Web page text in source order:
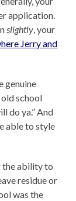
application.
slightly, your
Jerry and
genuine
school
do ya.” And
able to style
the ability to
residue or
was the